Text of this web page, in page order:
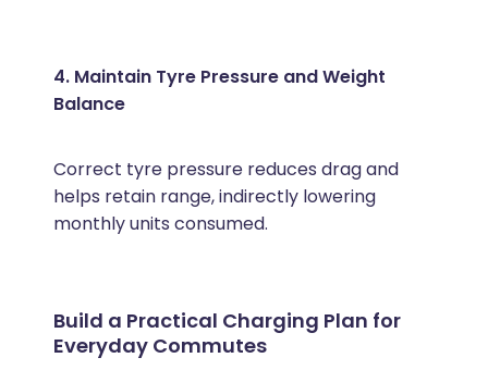
4. Maintain Tyre Pressure and Weight
Balance
Correct tyre pressure reduces drag and
helps retain range, indirectly lowering
monthly units consumed.
Build a Practical Charging Plan for
Everyday Commutes